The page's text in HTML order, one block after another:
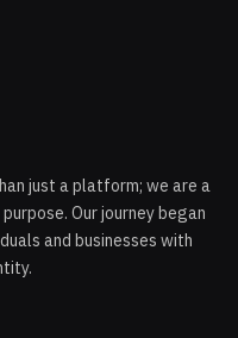
just a platform; we are a
Our journey began
and businesses with